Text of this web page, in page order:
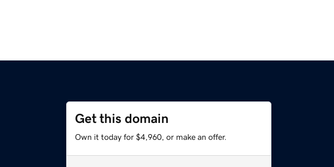
Get this domain
Own it today for $4,960, or make an offer.